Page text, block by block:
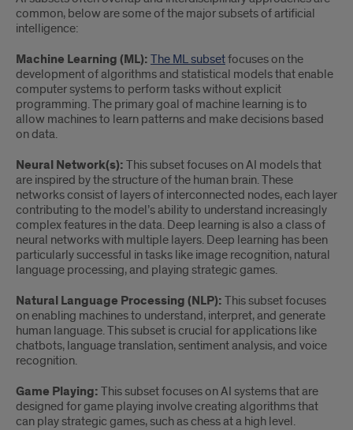
common, below are some of the major subsets of artificial
intelligence:
Machine Learning (ML): The ML subsetfocuses on the
development of algorithms and statistical models that enable
computer systems to perform tasks without explicit
programming. The primary goal of machine learning is to
allow machines to learn patterns and make decisions based
on data.
Neural Network(s): This subset focuses on AI models that
are inspired by the structure of the human brain. These
networks consist of layers of interconnected nodes, each layer
contributing to the model’s ability to understand increasingly
complex features in the data. Deep learning is also a class of
neural networks with multiple layers. Deep learning has been
particularly successful in tasks like image recognition, natural
language processing, and playing strategic games.
Natural Language Processing (NLP): This subset focuses
on enabling machines to understand, interpret, and generate
human language. This subset is crucial for applications like
chatbots, language translation, sentiment analysis, and voice
recognition.
Game Playing: This subset focuses on AI systems that are
designed for game playing involve creating algorithms that
can play strategic games, such as chess at a high level.